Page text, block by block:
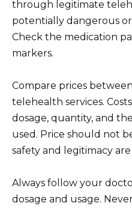
through legitimate
potentially dangerous
Check the medication
markers.
Compare prices
telehealth services.
dosage, quantity, and
used. Price should not
safety and legitimacy
Always follow your
dosage and usage.